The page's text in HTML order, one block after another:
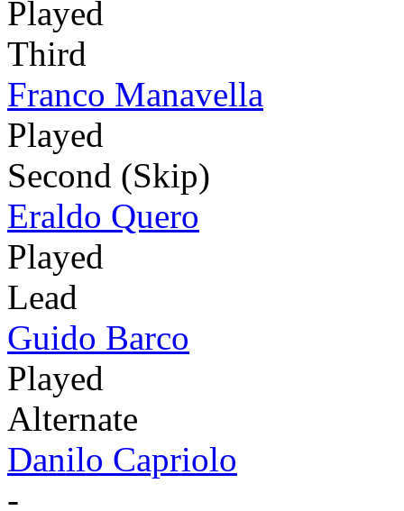
Played
Third
Franco Manavella
Played
Second (Skip)
Eraldo Quero
Played
Lead
Guido Barco
Played
Alternate
Danilo Capriolo
-